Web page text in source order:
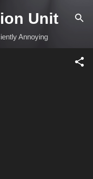
Unit
Annoying